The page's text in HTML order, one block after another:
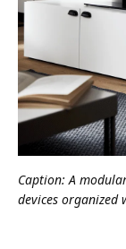
Caption: A
devices organized